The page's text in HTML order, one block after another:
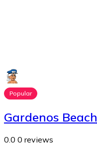
Popular
Gardenos Beach
0.0 0 reviews